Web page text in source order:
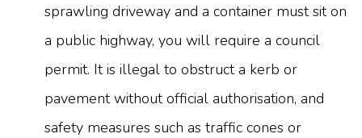
sprawling driveway and a container must sit on
a public highway, you will require a council
permit. It is illegal to obstruct a kerb or
pavement without official authorisation, and
safety measures such as traffic cones or